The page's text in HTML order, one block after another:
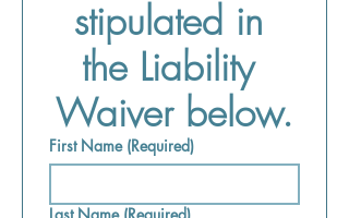
stipulated in
the Liability
Waiver below.
First Name (Required)